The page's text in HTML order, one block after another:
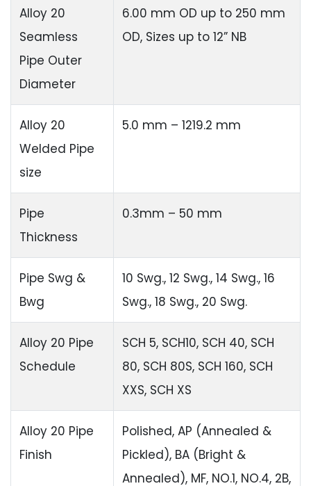
Alloy 20
Seamless
Pipe Outer
Diameter
6.00 mm OD up to 250 mm
OD, Sizes up to 12” NB
Alloy 20
Welded Pipe
size
5.0 mm – 1219.2 mm
Pipe
Thickness
0.3mm – 50 mm
Pipe Swg &
Bwg
10 Swg., 12 Swg., 14 Swg., 16
Swg., 18 Swg., 20 Swg.
Alloy 20 Pipe
Schedule
SCH 5, SCH10, SCH 40, SCH
80, SCH 80S, SCH 160, SCH
XXS, SCH XS
Alloy 20 Pipe
Finish
Polished, AP (Annealed &
Pickled), BA (Bright &
Annealed), MF, NO.1, NO.4, 2B,